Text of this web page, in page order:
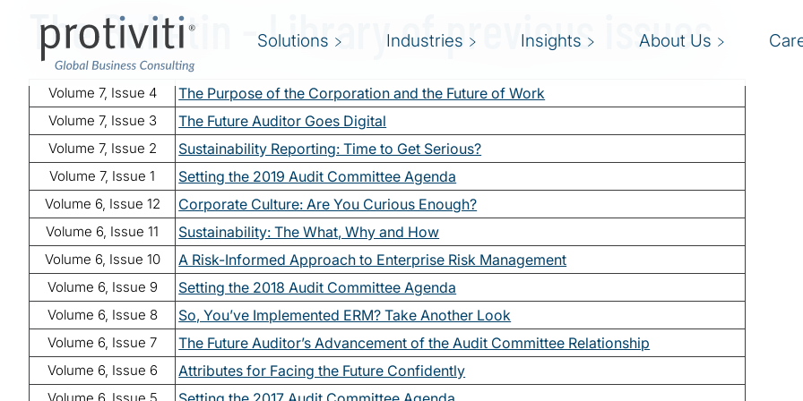
Solutions Industries Insights About Us
The Bulletin - Library of previous issues
Volume 7, Issue 4 The Purpose of the Corporation and the Future of Work
Volume 7, Issue 3 The Future Auditor Goes Digital
Volume 7, Issue 2 Sustainability Reporting: Time to Get Serious?
Volume 7, Issue 1 Setting the 2019 Audit Committee Agenda
Volume 6, Issue 12 Corporate Culture: Are You Curious Enough?
Volume 6, Issue 11 Sustainability: The What, Why and How
Volume 6, Issue 10 A Risk-Informed Approach to Enterprise Risk Management
Volume 6, Issue 9 Setting the 2018 Audit Committee Agenda
Volume 6, Issue 8 So, You’ve Implemented ERM? Take Another Look
Volume 6, Issue 7 The Future Auditor’s Advancement of the Audit Committee Relationship
Volume 6, Issue 6 Attributes for Facing the Future Confidently